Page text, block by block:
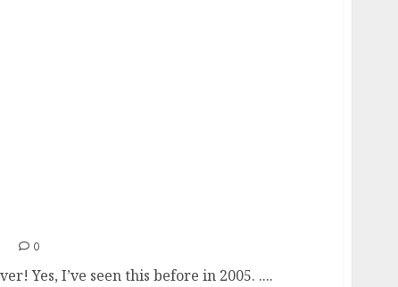
0
Yes, I’ve seen this before in 2005. ....